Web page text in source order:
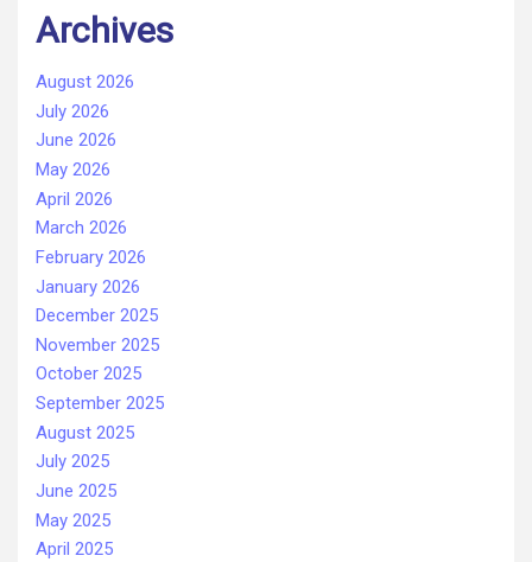
Archives
August 2026
July 2026
June 2026
May 2026
April 2026
March 2026
February 2026
January 2026
December 2025
November 2025
October 2025
September 2025
August 2025
July 2025
June 2025
May 2025
April 2025